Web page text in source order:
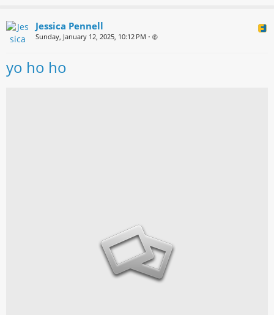
Jessica Pennell
Sunday, January 12, 2025, 10:12 PM •
yo ho ho